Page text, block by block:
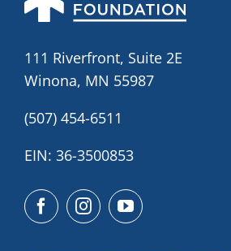
111 Riverfront, Suite 2E
Winona, MN 55987
(507) 454-6511
EIN: 36-3500853